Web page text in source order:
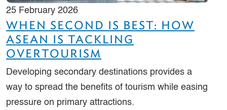
25 February 2026
WHEN SECOND IS BEST: HOW
ASEAN IS TACKLING
OVERTOURISM
Developing secondary destinations provides a
way to spread the benefits of tourism while easing
pressure on primary attractions.